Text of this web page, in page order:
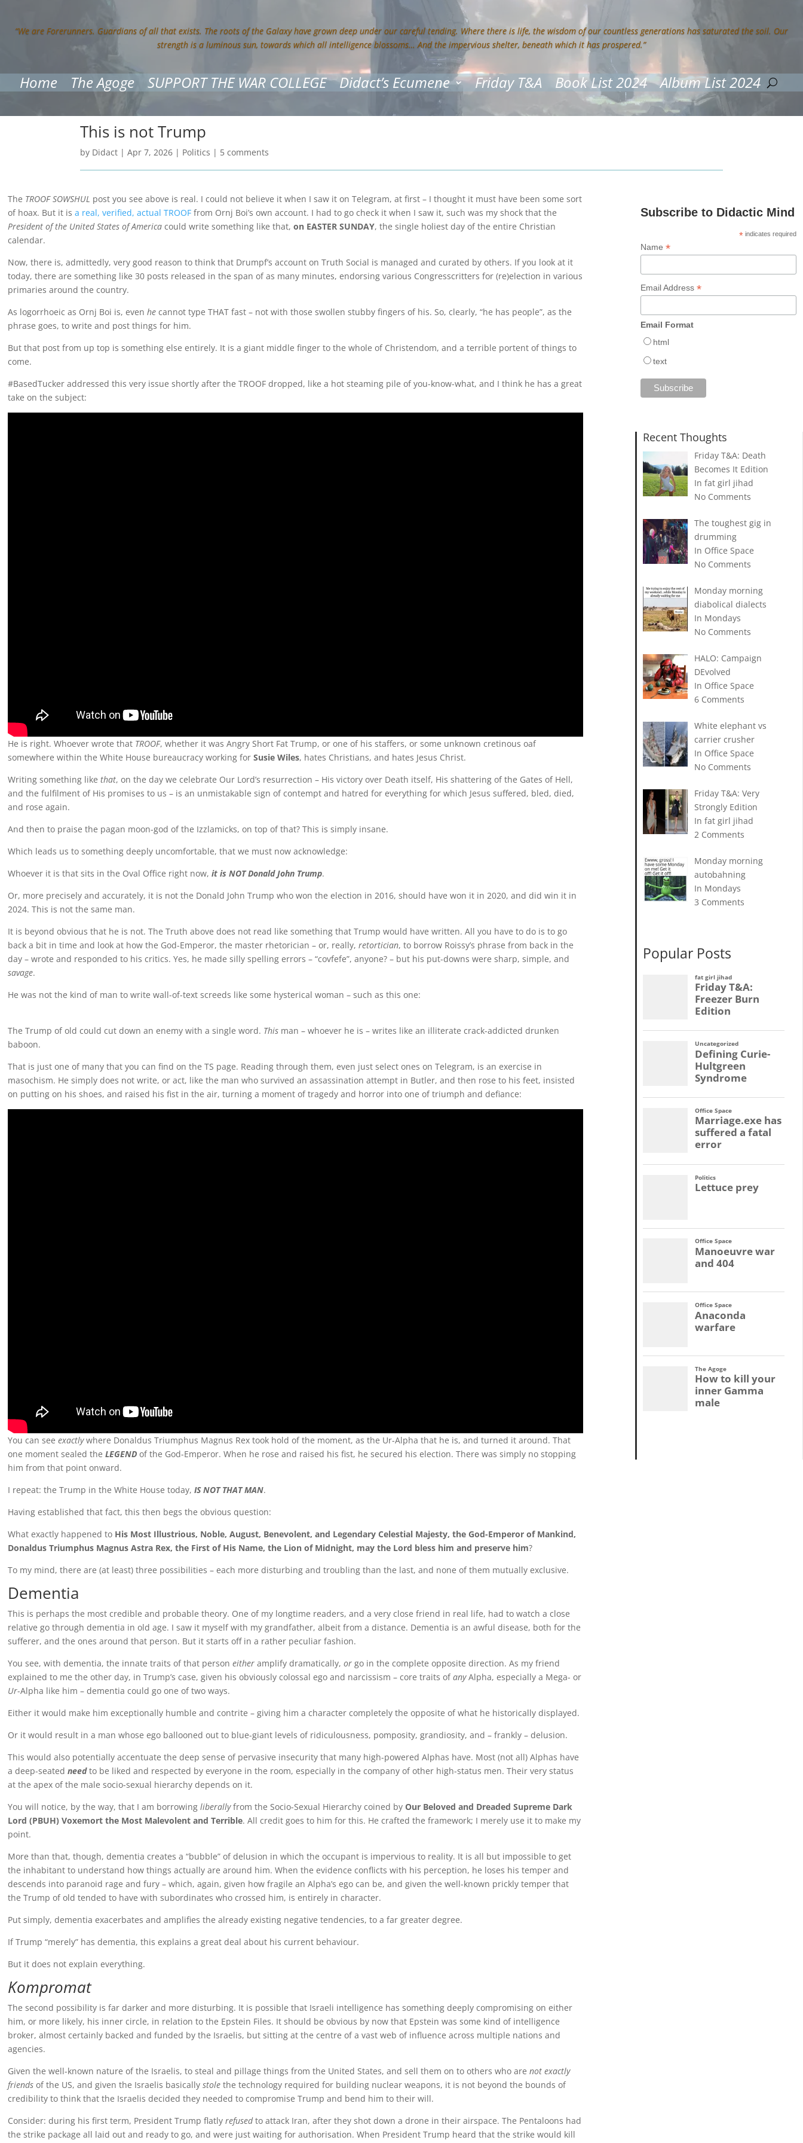
“We are Forerunners. Guardians of all that exists. The roots of the Galaxy have grown deep under our careful tending. Where there is life, the wisdom of our countless generations has saturated the soil. Our
strength is a luminous sun, towards which all intelligence blossoms… And the impervious shelter, beneath which it has prospered.”
Home The Agoge SUPPORT THE WAR COLLEGE Didact’s Ecumene Friday T&A Book List 2024 Album List 2024
This is not Trump
by Didact |Apr 7, 2026 | Politics | 5 comments
The TROOF SOWSHUL post you see above is real. I could not believe it when I saw it on Telegram, at first – I thought it must have been some sort
of hoax. But it isa real, verified, actual TROOF from Ornj Boi’s own account. I had to go check it when I saw it, such was my shock that the
President of the United States of America could write something like that,on EASTER SUNDAY, the single holiest day of the entire Christian
calendar.
Now, there is, admittedly, very good reason to think that Drumpf’s account on Truth Social is managed and curated by others. If you look at it
today, there are something like 30 posts released in the span of as many minutes, endorsing various Congresscritters for (re)election in various
primaries around the country.
As logorrhoeic as Ornj Boi is, evenhe cannot type THAT fast – not with those swollen stubby fingers of his. So, clearly, “he has people”, as the
phrase goes, to write and post things for him.
But that post from up top is something else entirely. It is a giant middle finger to the whole of Christendom, and a terrible portent of things to
come.
#BasedTucker addressed this very issue shortly after the TROOF dropped, like a hot steaming pile of you-know-what, and I think he has a great
take on the subject:
He is right. Whoever wrote that TROOF, whether it was Angry Short Fat Trump, or one of his staffers, or some unknown cretinous oaf
somewhere within the White House bureaucracy working forSusie Wiles, hates Christians, and hates Jesus Christ.
Writing something likethat, on the day we celebrate Our Lord’s resurrection – His victory over Death itself, His shattering of the Gates of Hell,
and the fulfilment of His promises to us – is an unmistakable sign of contempt and hatred for everything for which Jesus suffered, bled, died,
and rose again.
And then to praise the pagan moon-god of the Izzlamicks, on top of that? This is simply insane.
Which leads us to something deeply uncomfortable, that we must now acknowledge:
Whoever it is that sits in the Oval Office right now,it is NOT Donald John Trump.
Or, more precisely and accurately, it is not the Donald John Trump who won the election in 2016, should have won it in 2020, and did win it in
2024. This is not the same man.
It is beyond obvious that he is not. The Truth above does not read like something that Trump would have written. All you have to do is to go
back a bit in time and look at how the God-Emperor, the master rhetorician – or, really,retortician, to borrow Roissy’s phrase from back in the
day – wrote and responded to his critics. Yes, he made silly spelling errors – “covfefe”, anyone? – but his put-downs were sharp, simple, and
savage.
He was not the kind of man to write wall-of-text screeds like some hysterical woman – such as this one:
The Trump of old could cut down an enemy with a single word. This man – whoever he is – writes like an illiterate crack-addicted drunken
baboon.
That is just one of many that you can find on the TS page. Reading through them, even just select ones on Telegram, is an exercise in
masochism. He simply does not write, or act, like the man who survived an assassination attempt in Butler, and then rose to his feet, insisted
on putting on his shoes, and raised his fist in the air, turning a moment of tragedy and horror into one of triumph and defiance:
You can see exactlywhere Donaldus Triumphus Magnus Rex took hold of the moment, as the Ur-Alpha that he is, and turned it around. That
one moment sealed theLEGEND of the God-Emperor. When he rose and raised his fist, he secured his election. There was simply no stopping
him from that point onward.
I repeat: the Trump in the White House today,IS NOT THAT MAN.
Having established that fact, this then begs the obvious question:
What exactly happened to His Most Illustrious, Noble, August, Benevolent, and Legendary Celestial Majesty, the God-Emperor of Mankind,
Donaldus Triumphus Magnus Astra Rex, the First of His Name, the Lion of Midnight, may the Lord bless him and preserve him?
To my mind, there are (at least) three possibilities – each more disturbing and troubling than the last, and none of them mutually exclusive.
Dementia
This is perhaps the most credible and probable theory. One of my longtime readers, and a very close friend in real life, had to watch a close
relative go through dementia in old age. I saw it myself with my grandfather, albeit from a distance. Dementia is an awful disease, both for the
sufferer, and the ones around that person. But it starts off in a rather peculiar fashion.
You see, with dementia, the innate traits of that personeither amplify dramatically,or go in the complete opposite direction. As my friend
explained to me the other day, in Trump’s case, given his obviously colossal ego and narcissism – core traits ofanyAlpha, especially a Mega- or
Ur-Alpha like him – dementia could go one of two ways.
Either it would make him exceptionally humble and contrite – giving him a character completely the opposite of what he historically displayed.
Or it would result in a man whose ego ballooned out to blue-giant levels of ridiculousness, pomposity, grandiosity, and – frankly – delusion.
This would also potentially accentuate the deep sense of pervasive insecurity that many high-powered Alphas have. Most (not all) Alphas have
a deep-seatedneedto be liked and respected by everyone in the room, especially in the company of other high-status men. Their very status
at the apex of the male socio-sexual hierarchy depends on it.
You will notice, by the way, that I am borrowingliberallyfrom the Socio-Sexual Hierarchy coined byOur Beloved and Dreaded Supreme Dark
Lord (PBUH) Voxemort the Most Malevolent and Terrible. All credit goes to him for this. He crafted the framework; I merely use it to make my
point.
More than that, though, dementia creates a “bubble” of delusion in which the occupant is impervious to reality. It is all but impossible to get
the inhabitant to understand how things actually are around him. When the evidence conflicts with his perception, he loses his temper and
descends into paranoid rage and fury – which, again, given how fragile an Alpha’s ego can be, and given the well-known prickly temper that
the Trump of old tended to have with subordinates who crossed him, is entirely in character.
Put simply, dementia exacerbates and amplifies the already existing negative tendencies, to a far greater degree.
If Trump “merely” has dementia, this explains a great deal about his current behaviour.
But it does not explain everything.
Kompromat
The second possibility is far darker and more disturbing. It is possible that Israeli intelligence has something deeply compromising on either
him, or more likely, his inner circle, in relation to the Epstein Files. It should be obvious by now that Epstein was some kind of intelligence
broker, almost certainly backed and funded by the Israelis, but sitting at the centre of a vast web of influence across multiple nations and
agencies.
Given the well-known nature of the Israelis, to steal and pillage things from the United States, and sell them on to others who arenot exactly
friends of the US, and given the Israelis basicallystole the technology required for building nuclear weapons, it is not beyond the bounds of
credibility to think that the Israelis decided they needed to compromise Trump and bend him to their will.
Consider: during his first term, President Trump flatlyrefusedto attack Iran, after they shot down a drone in their airspace. The Pentaloons had
the strike package all laid out and ready to go, and were just waiting for authorisation. When President Trump heard that the strike would kill
Subscribe to Didactic Mind
* indicates required
Name *
Email Address *
Email Format
html
text
Recent Thoughts
Friday T&A: Death
Becomes It Edition
In fat girl jihad
No Comments
The toughest gig in
drumming
In Office Space
No Comments
Monday morning
diabolical dialects
In Mondays
No Comments
HALO: Campaign
DEvolved
In Office Space
6 Comments
White elephant vs
carrier crusher
In Office Space
No Comments
Friday T&A: Very
Strongly Edition
In fat girl jihad
2 Comments
Monday morning
autobahning
In Mondays
3 Comments
Popular Posts